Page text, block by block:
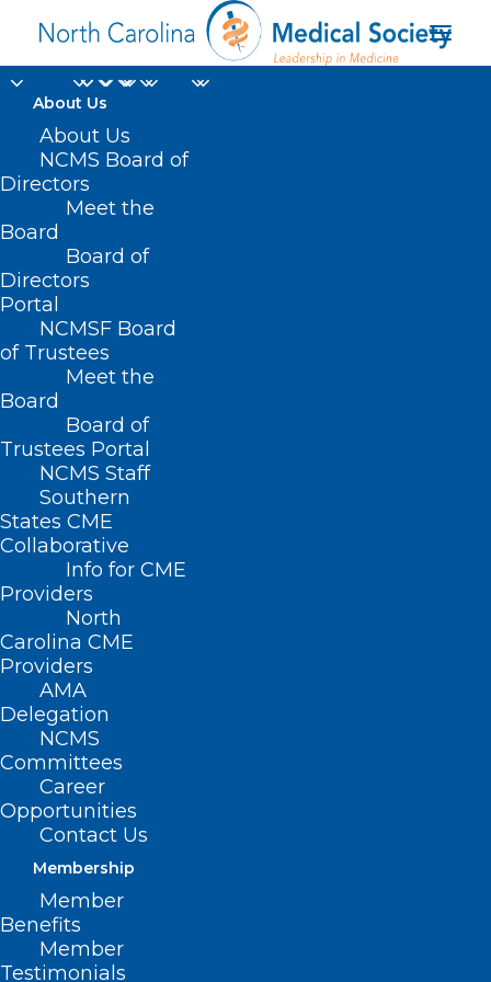
About Us
About Us
NCMS Board of
Directors
Meet the
Board
Board of
Directors
Portal
NCMSF Board
of Trustees
Meet the
Board
Board of
Trustees Portal
NCMS Staff
Southern
States CME
Collaborative
Info for CME
Providers
North
Carolina CME
Providers
AMA
Delegation
NCMS
Committees
Career
Opportunities
Contact Us
Membership
Member
Benefits
Member
Testimonials
health-related
Home
Posts Tagged "health-related resource"
NC Medicaid Launches